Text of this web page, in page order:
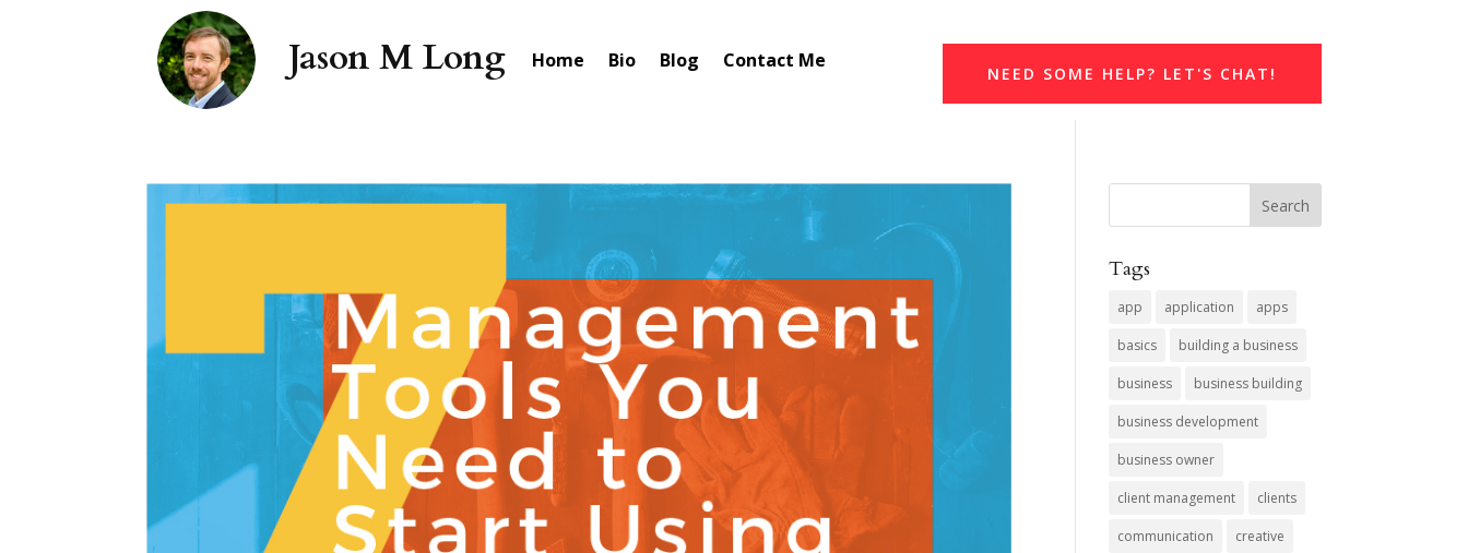
Home Bio Blog Contact Me
NEED SOME HELP? LET'S CHAT!
Tags
app application apps
basics building a business
business business building
business development
business owner
client management clients
communication creative